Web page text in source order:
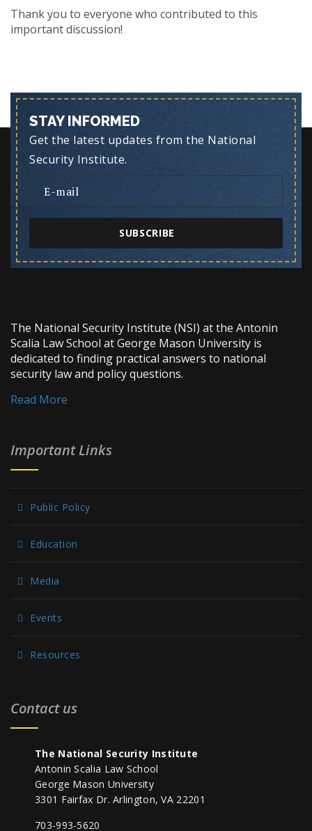
Thank you to everyone who contributed to this
important discussion!
STAY INFORMED
Get the latest updates from the National
Security Institute.
SUBSCRIBE
The National Security Institute (NSI) at the Antonin
Scalia Law School at George Mason University is
dedicated to finding practical answers to national
security law and policy questions.
Read More
Important Links
Public Policy
Education
Media
Events
Resources
Contact us
The National Security Institute
Antonin Scalia Law School
George Mason University
3301 Fairfax Dr. Arlington, VA 22201
703-993-5620